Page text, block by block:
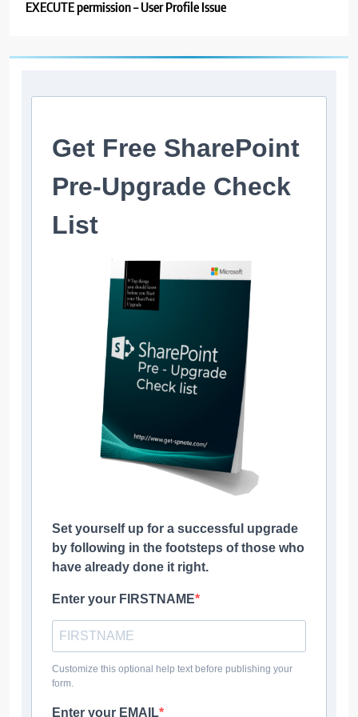
EXECUTE permission – User Profile Issue
Get Free SharePoint
Pre-Upgrade Check
List
Set yourself up for a successful upgrade
by following in the footsteps of those who
have already done it right.
Enter your FIRSTNAME
Customize this optional help text before publishing your
form.
Enter your EMAIL